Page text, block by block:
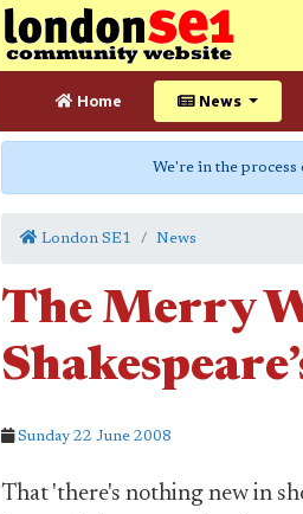
Home News
We're in the
London SE1 News
The Merry
Sunday 22 June 2008
That 'there's nothing new in